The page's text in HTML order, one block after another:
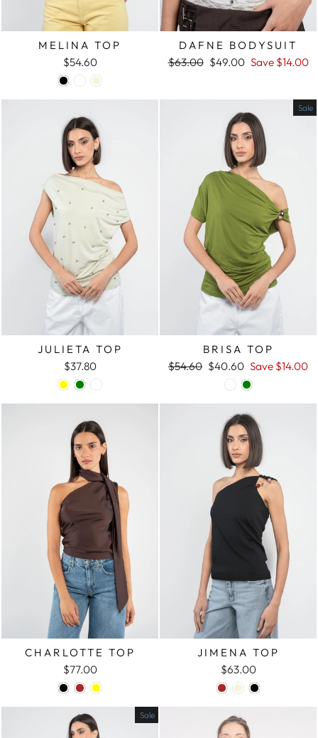
MELINA TOP
$54.60
DAFNE BODYSUIT
Regular
$63.00 Sale
$49.00 Save $14.00
JULIETA TOP
$37.80
Sale
BRISA TOP
Regular
$54.60 Sale
price
$40.60 Save $14.00
CHARLOTTE TOP
$77.00
JIMENA TOP
$63.00
Sale